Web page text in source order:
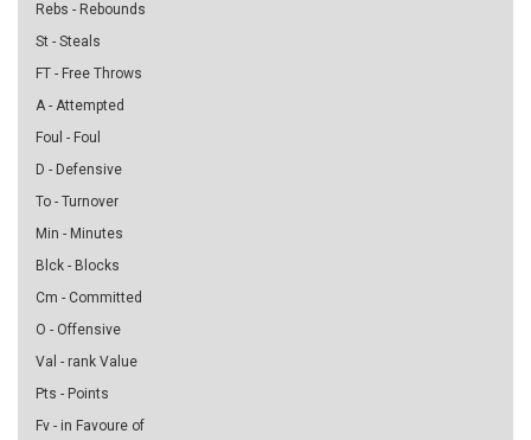
Rebs - Rebounds
St - Steals
FT - Free Throws
A - Attempted
Foul - Foul
D - Defensive
To - Turnover
Min - Minutes
Blck - Blocks
Cm - Committed
O - Offensive
Val - rank Value
Pts - Points
Fv - in Favoure of